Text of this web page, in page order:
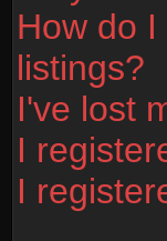
How do
listings?
I've lost
I
I